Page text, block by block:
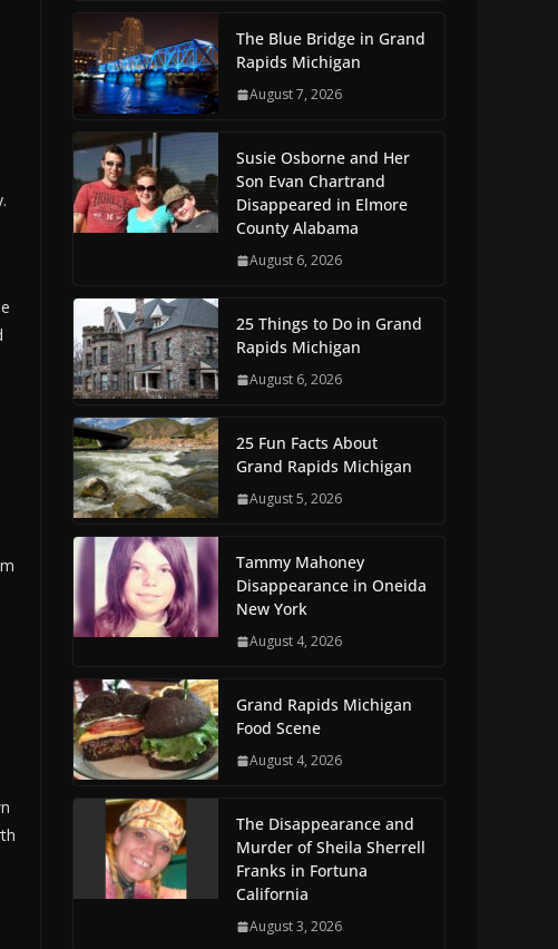
The Blue Bridge in Grand
Rapids Michigan
August 7, 2026
Susie Osborne and Her
Son Evan Chartrand
Disappeared in Elmore
County Alabama
August 6, 2026
25 Things to Do in Grand
Rapids Michigan
August 6, 2026
25 Fun Facts About
Grand Rapids Michigan
August 5, 2026
Tammy Mahoney
Disappearance in Oneida
New York
August 4, 2026
Grand Rapids Michigan
Food Scene
August 4, 2026
The Disappearance and
Murder of Sheila Sherrell
Franks in Fortuna
California
August 3, 2026